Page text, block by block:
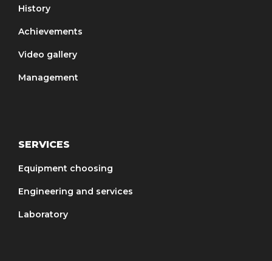
History
Achievements
Video gallery
Management
SERVICES
Equipment choosing
Engineering and services
Laboratory